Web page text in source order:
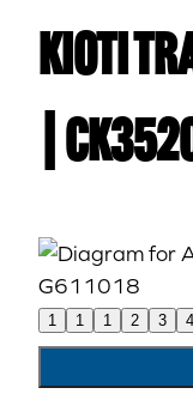
Kioti
|
1 1 1 2 3 4